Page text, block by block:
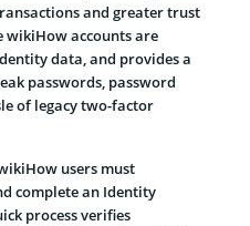
and greater trust
wikiHow accounts are
data, and provides a
passwords, password
of legacy two-factor
users must
complete an Identity
process verifies